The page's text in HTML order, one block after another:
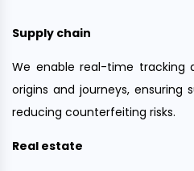
Supply chain
We enable real-time tracking
origins and journeys, ensuring
reducing counterfeiting risks.
Real estate